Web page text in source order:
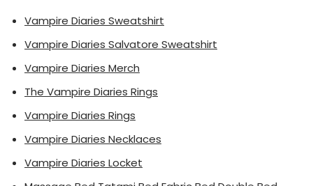
Vampire Diaries Sweatshirt
Vampire Diaries Salvatore Sweatshirt
Vampire Diaries Merch
The Vampire Diaries Rings
Vampire Diaries Rings
Vampire Diaries Necklaces
Vampire Diaries Locket